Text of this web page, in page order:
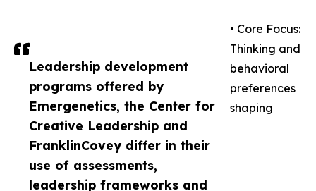
Leadership development
programs offered by
Emergenetics, the Center for
Creative Leadership and
FranklinCovey differ in their
use of assessments,
leadership frameworks and
• Core Focus:
Thinking and
behavioral
preferences
shaping